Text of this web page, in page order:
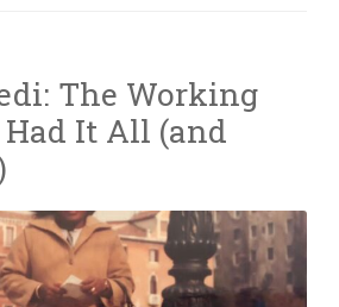
The Working
It All (and